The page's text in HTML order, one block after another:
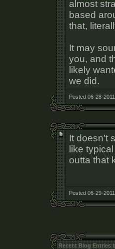
almost
based
that,
It may
you, and
likely
we did.
Posted 06-28-
It doesn't
like
outta that
Posted 06-29-
Recent Blog Entries